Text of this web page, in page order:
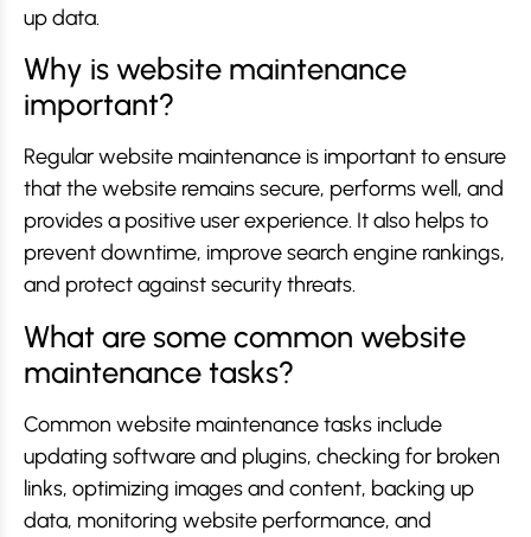
up data.
Why is website maintenance
important?
Regular website maintenance is important to ensure
that the website remains secure, performs well, and
provides a positive user experience. It also helps to
prevent downtime, improve search engine rankings,
and protect against security threats.
What are some common website
maintenance tasks?
Common website maintenance tasks include
updating software and plugins, checking for broken
links, optimizing images and content, backing up
data, monitoring website performance, and